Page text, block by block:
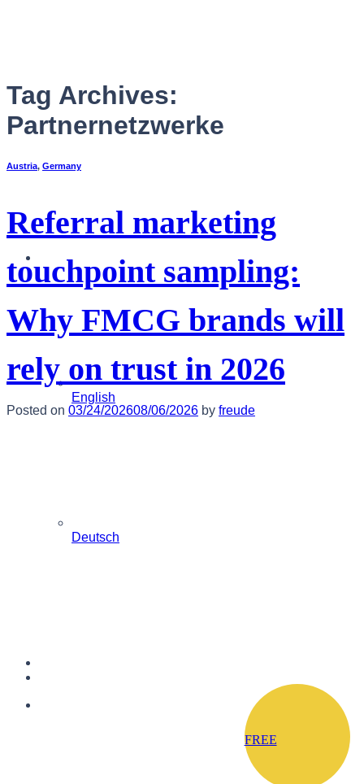
English
English
Deutsch
FREE
Tag Archives:
Partnernetzwerke
Austria, Germany
Referral marketing
touchpoint sampling:
Why FMCG brands will
rely on trust in 2026
Posted on 03/24/202608/06/2026 by freude